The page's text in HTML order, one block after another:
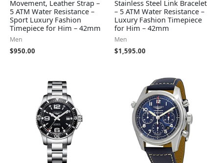
Movement, Leather Strap –
5 ATM Water Resistance –
Sport Luxury Fashion
Timepiece for Him – 42mm
Men
$950.00
Stainless Steel Link Bracelet
– 5 ATM Water Resistance –
Luxury Fashion Timepiece
for Him – 42mm
Men
$1,595.00